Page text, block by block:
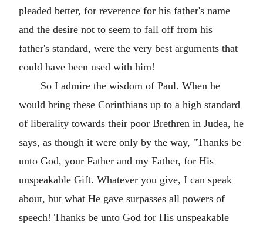
pleaded better, for reverence for his father's name
and the desire not to seem to fall off from his
father's standard, were the very best arguments that
could have been used with him!
So I admire the wisdom of Paul. When he
would bring these Corinthians up to a high standard
of liberality towards their poor Brethren in Judea, he
says, as though it were only by the way, "Thanks be
unto God, your Father and my Father, for His
unspeakable Gift. Whatever you give, I can speak
about, but what He gave surpasses all powers of
speech! Thanks be unto God for His unspeakable